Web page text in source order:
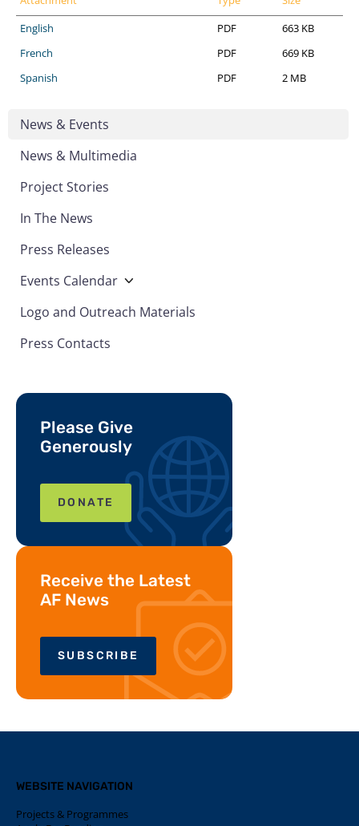
News & Events
News & Multimedia
Project Stories
In The News
Press Releases
Events Calendar
Logo and Outreach Materials
Press Contacts
Please Give
Generously
DONATE
Receive the Latest
AF News
SUBSCRIBE
English
PDF
663 KB
French
PDF
669 KB
Spanish
PDF 2 MB
WEBSITE NAVIGATION
Projects & Programmes